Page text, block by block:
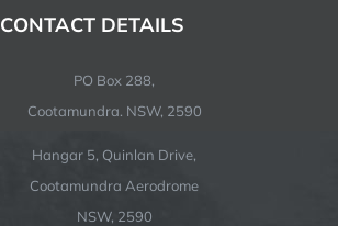
CONTACT DETAILS
PO Box 288,
Cootamundra. NSW, 2590
Hangar 5, Quinlan Drive,
Cootamundra Aerodrome
NSW, 2590